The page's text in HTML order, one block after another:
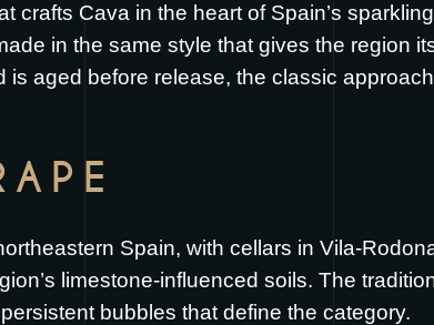
crafts Cava in the heart of Spain’s
in the same style that gives the region
aged before release, the classic
Spain, with cellars in Vila-
limestone-influenced soils. The
bubbles that define the category.